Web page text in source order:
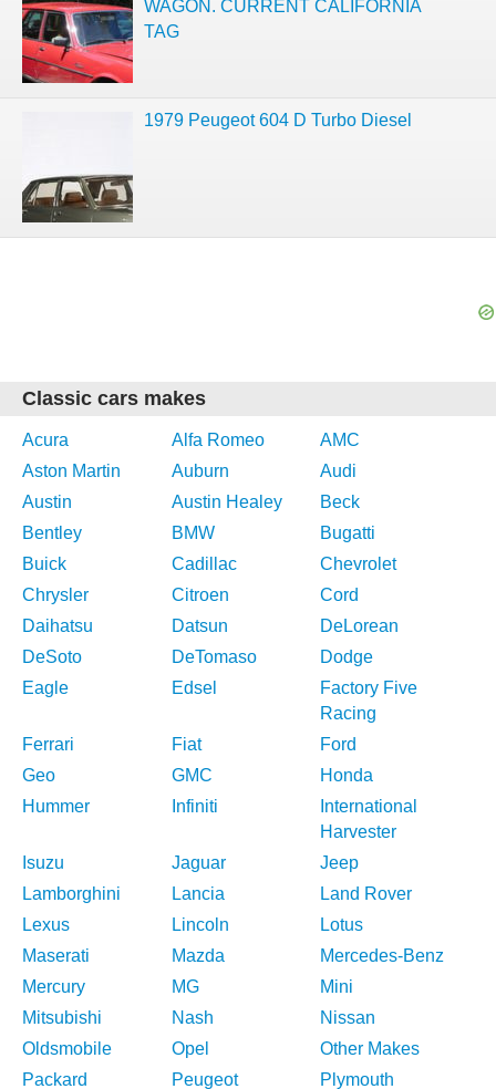
WAGON. CURRENT CALIFORNIA
TAG
1979 Peugeot 604 D Turbo Diesel
Classic cars makes
Acura Alfa Romeo
AMC
Aston Martin
Auburn
Audi
Austin
Austin Healey
Beck
Bentley
BMW
Bugatti
Buick
Cadillac
Chevrolet
Chrysler
Citroen
Cord
Daihatsu
Datsun
DeLorean
DeSoto
DeTomaso
Dodge
Eagle
Edsel
Factory Five
Racing
Ferrari
Fiat
Ford
Geo
GMC
Honda
Hummer
Infiniti
International
Harvester
Isuzu
Jaguar
Jeep
Lamborghini
Lancia
Land Rover
Lexus
Lincoln
Lotus
Maserati
Mazda
Mercedes-Benz
Mercury
MG
Mini
Mitsubishi
Nash
Nissan
Oldsmobile
Opel
Other Makes
Packard
Peugeot Plymouth